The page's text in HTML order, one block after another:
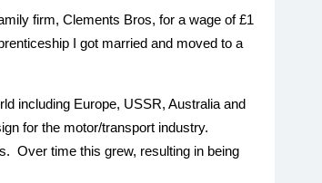
firm, Clements Bros, for a wage of £1
I got married and moved to a
including Europe, USSR, Australia and
for the motor/transport industry.
Over time this grew, resulting in being